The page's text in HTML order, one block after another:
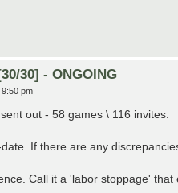
30] - ONGOING
pm
out - 58 games \ 116 invites.
If there are any
Call it a 'labor stoppage'